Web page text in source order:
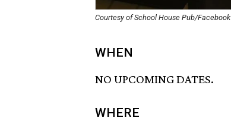
Courtesy of School House Pub/Facebook
WHEN
NO UPCOMING DATES.
WHERE